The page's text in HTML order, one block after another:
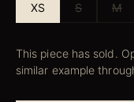
XS S M
This piece has sold.
similar example